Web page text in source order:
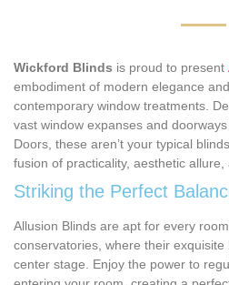
Wickford Blinds is proud to present
embodiment of modern elegance
contemporary window treatments.
vast window expanses and
Doors, these aren’t your typical
fusion of practicality, aesthetic allure,
Striking the Perfect
Allusion Blinds are apt for every
conservatories, where their
center stage. Enjoy the power to